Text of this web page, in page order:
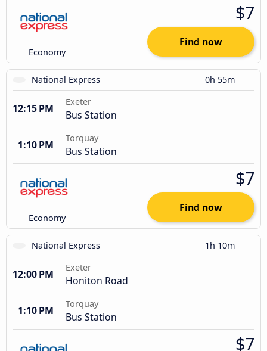
Economy
$7
Find now
National Express 0h 55m
12:15 PM
Exeter
Bus Station
1:10 PM
Torquay
Bus Station
Economy
$7
Find now
National Express 1h 10m
12:00 PM
Exeter
Honiton Road
1:10 PM
Torquay
Bus Station
$7